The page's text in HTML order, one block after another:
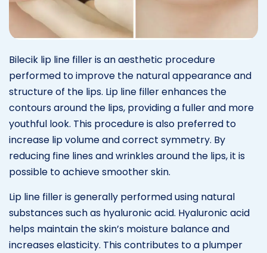
Bilecik lip line filler is an aesthetic procedure
performed to improve the natural appearance and
structure of the lips. Lip line filler enhances the
contours around the lips, providing a fuller and more
youthful look. This procedure is also preferred to
increase lip volume and correct symmetry. By
reducing fine lines and wrinkles around the lips, it is
possible to achieve smoother skin.
Lip line filler is generally performed using natural
substances such as hyaluronic acid. Hyaluronic acid
helps maintain the skin’s moisture balance and
increases elasticity. This contributes to a plumper